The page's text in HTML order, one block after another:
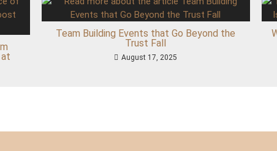
Team Building Events that Go Beyond the
Trust Fall
August 17, 2025